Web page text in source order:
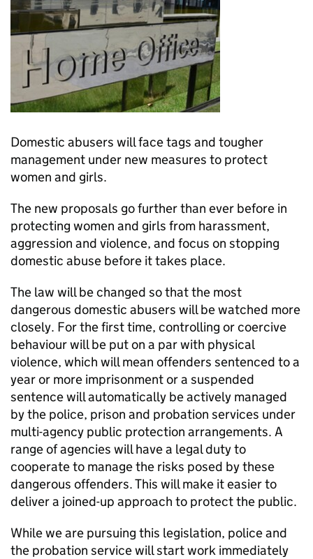
Domestic abusers will face tags and tougher
management under new measures to protect
women and girls.
The new proposals go further than ever before in
protecting women and girls from harassment,
aggression and violence, and focus on stopping
domestic abuse before it takes place.
The law will be changed so that the most
dangerous domestic abusers will be watched more
closely. For the first time, controlling or coercive
behaviour will be put on a par with physical
violence, which will mean offenders sentenced to a
year or more imprisonment or a suspended
sentence will automatically be actively managed
by the police, prison and probation services under
multi-agency public protection arrangements. A
range of agencies will have a legal duty to
cooperate to manage the risks posed by these
dangerous offenders. This will make it easier to
deliver a joined-up approach to protect the public.
While we are pursuing this legislation, police and
the probation service will start work immediately